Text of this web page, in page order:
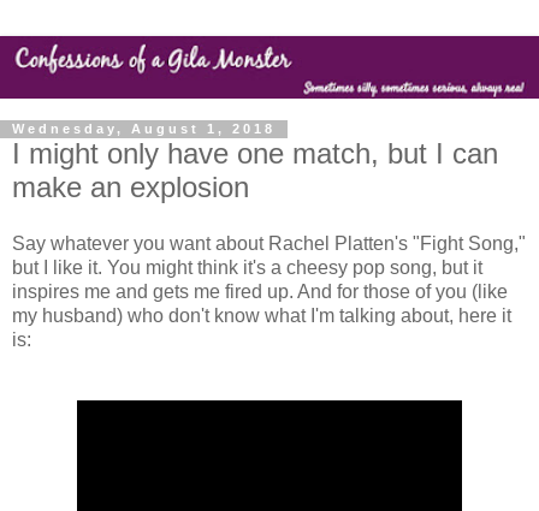
Wednesday, August 1, 2018
I might only have one match, but I can
make an explosion
Say whatever you want about Rachel Platten's "Fight Song,"
but I like it. You might think it's a cheesy pop song, but it
inspires me and gets me fired up. And for those of you (like
my husband) who don't know what I'm talking about, here it
is: